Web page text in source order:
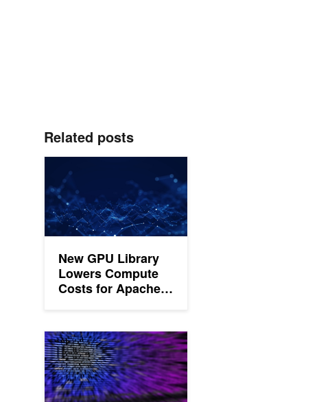
Related posts
New GPU Library
Lowers Compute
Costs for Apache
Building NVIDIA GPU-Accelerated Pipelines on Azure